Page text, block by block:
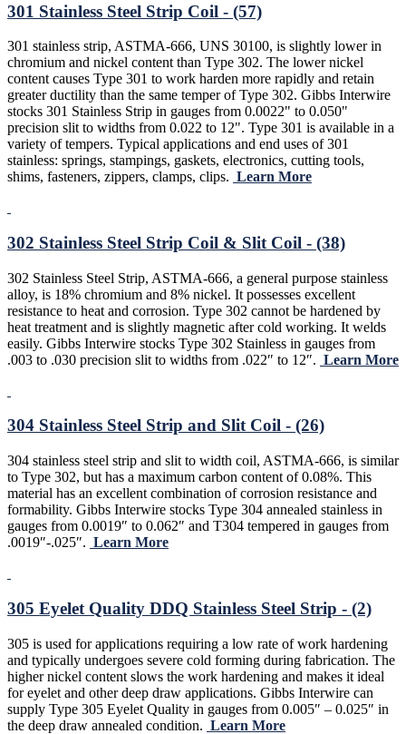
301 Stainless Steel Strip Coil - (57)
301 stainless strip, ASTMA-666, UNS 30100, is slightly lower in
chromium and nickel content than Type 302. The lower nickel
content causes Type 301 to work harden more rapidly and retain
greater ductility than the same temper of Type 302. Gibbs Interwire
stocks 301 Stainless Strip in gauges from 0.0022" to 0.050"
precision slit to widths from 0.022 to 12". Type 301 is available in a
variety of tempers. Typical applications and end uses of 301
stainless: springs, stampings, gaskets, electronics, cutting tools,
shims, fasteners, zippers, clamps, clips. Learn More
302 Stainless Steel Strip Coil & Slit Coil - (38)
302 Stainless Steel Strip, ASTMA-666, a general purpose stainless
alloy, is 18% chromium and 8% nickel. It possesses excellent
resistance to heat and corrosion. Type 302 cannot be hardened by
heat treatment and is slightly magnetic after cold working. It welds
easily. Gibbs Interwire stocks Type 302 Stainless in gauges from
.003 to .030 precision slit to widths from .022″ to 12″. Learn More
304 Stainless Steel Strip and Slit Coil - (26)
304 stainless steel strip and slit to width coil, ASTMA-666, is similar
to Type 302, but has a maximum carbon content of 0.08%. This
material has an excellent combination of corrosion resistance and
formability. Gibbs Interwire stocks Type 304 annealed stainless in
gauges from 0.0019″ to 0.062″ and T304 tempered in gauges from
.0019″-.025″. Learn More
305 Eyelet Quality DDQ Stainless Steel Strip - (2)
305 is used for applications requiring a low rate of work hardening
and typically undergoes severe cold forming during fabrication. The
higher nickel content slows the work hardening and makes it ideal
for eyelet and other deep draw applications. Gibbs Interwire can
supply Type 305 Eyelet Quality in gauges from 0.005″ – 0.025″ in
the deep draw annealed condition. Learn More